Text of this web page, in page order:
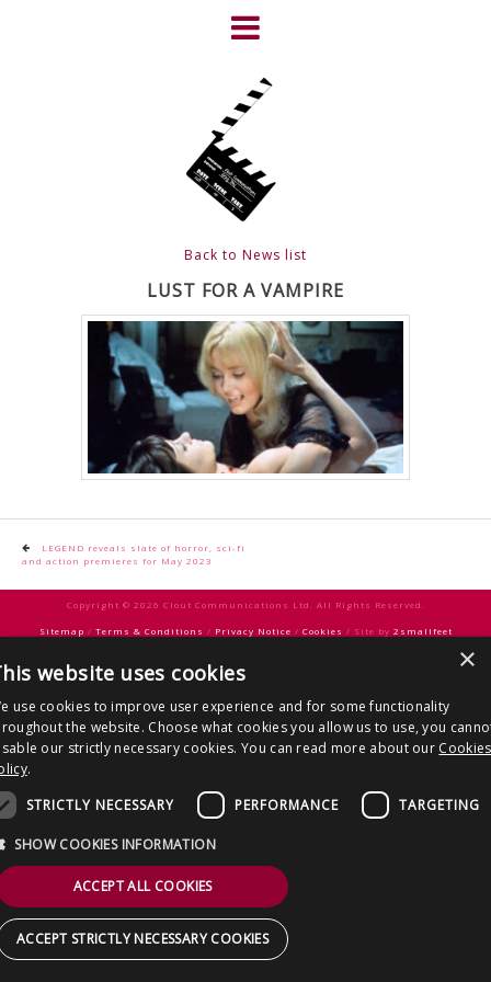
HOME
NEWS
ABOUT
CLIENTS
FRIGHTFEST – THE DARK
HEART OF CINEMA
GALLERY
FILM & DVD
Back to News list
LUST FOR A VAMPIRE
Post
navigation
LEGEND reveals slate of horror, sci-fi
and action premieres for May 2023
Copyright © 2026 Clout Communications Ltd. All Rights Reserved.
Sitemap / Terms & Conditions / Privacy Notice / Cookies / Site by 2smallfeet
×
website uses cookies
use cookies to improve user experience and for some functionality
the website. Choose what cookies you allow us to use, you
our strictly necessary cookies. You can read more about our Cookies
.
STRICTLY NECESSARY
PERFORMANCE TARGETING
SHOW COOKIES INFORMATION
ACCEPT ALL COOKIES
ACCEPT STRICTLY NECESSARY COOKIES